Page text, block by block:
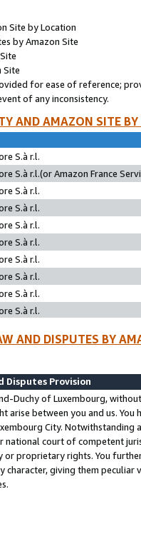
Site by Location
by Amazon Site
Site
for ease of reference;
of any inconsistency.
AND AMAZON SITE
S.à r.l.
S.à r.l.(or Amazon France
S.à r.l.
S.à r.l.
S.à r.l.
S.à r.l.
S.à r.l.
S.à r.l.
S.à r.l.
S.à r.l.
AND DISPUTES BY
Disputes Provision
Duchy of Luxembourg,
arise between you and us.
City. Notwithstanding
national court of competent
proprietary rights. You
character, giving them